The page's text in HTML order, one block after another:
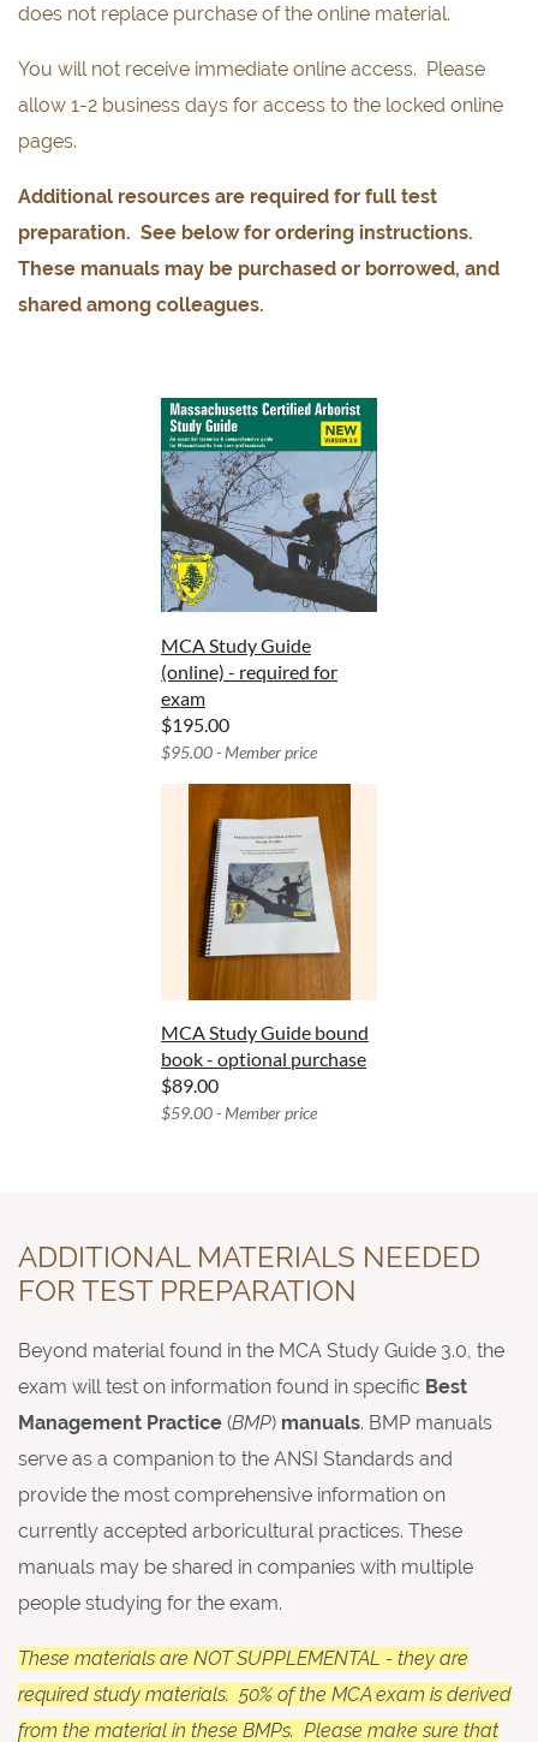
does not replace purchase of the online material.
You will not receive immediate online access. Please
allow 1-2 business days for access to the locked online
pages.
Additional resources are required for full test
preparation. See below for ordering instructions.
These manuals may be purchased or borrowed, and
shared among colleagues.
MCA Study Guide
(online) - required for
exam
$195.00
$95.00 - Member price
MCA Study Guide bound
book - optional purchase
$89.00
$59.00 - Member price
ADDITIONAL MATERIALS NEEDED
FOR TEST PREPARATION
Beyond material found in the MCA Study Guide 3.0, the
exam will test on information found in specific Best
Management Practice (BMP) manuals. BMP manuals
serve as a companion to the ANSI Standards and
provide the most comprehensive information on
currently accepted arboricultural practices. These
manuals may be shared in companies with multiple
people studying for the exam.
These materials are NOT SUPPLEMENTAL - they are
required study materials. 50% of the MCA exam is derived
from the material in these BMPs. Please make sure that